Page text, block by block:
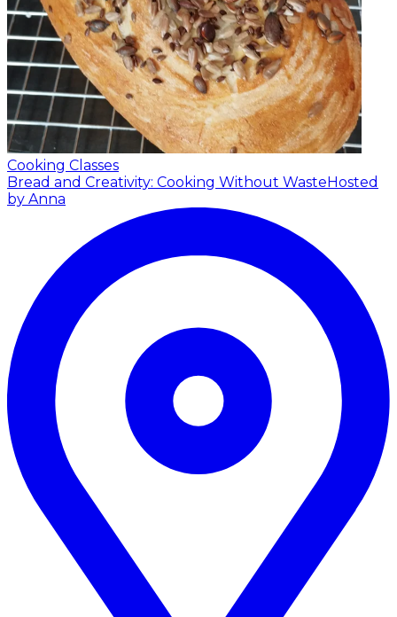
Cooking Classes
Bread and Creativity: Cooking Without Waste Hosted
by Anna